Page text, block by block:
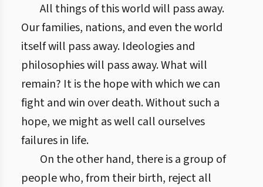
All things of this world will pass away.
Our families, nations, and even the world
itself will pass away. Ideologies and
philosophies will pass away. What will
remain? It is the hope with which we can
fight and win over death. Without such a
hope, we might as well call ourselves
failures in life.
On the other hand, there is a group of
people who, from their birth, reject all